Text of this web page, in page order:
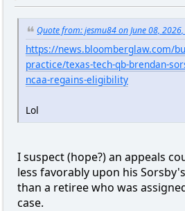
Quote from: jesmu84 on June 08,
https://news.bloomberglaw.com/
practice/texas-tech-qb-brendan-
ncaa-regains-eligibility
Lol
I suspect (hope?) an appeals
less favorably upon his
than a retiree who was
case.